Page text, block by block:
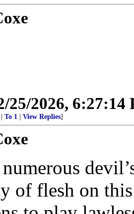
25/2026, 6:27:14
To 1 View Replies]
of flesh on